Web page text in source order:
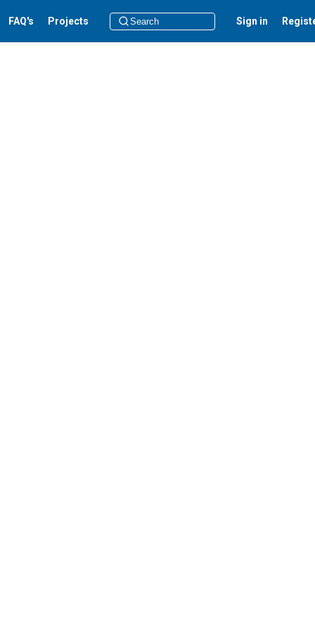
FAQ's Projects Sign in